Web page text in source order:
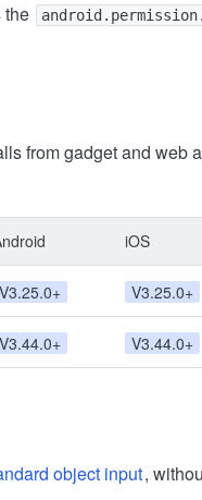
the
from gadget and web
iOS
V3.25.0+ V3.25.0+
V3.44.0+ V3.44.0+
object input,